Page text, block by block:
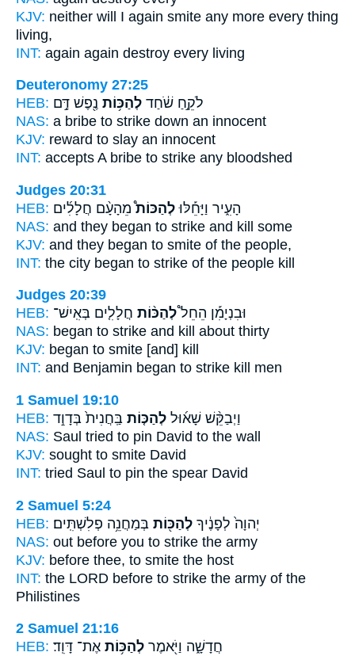
KJV: neither will I again smite any more every thing
living,
INT: again again destroy every living
Deuteronomy 27:25
HEB:
לֹקֵ֣חַ שֹׁ֔חַד לְהַכּ֥וֹת נֶ֖פֶשׁ דָּ֣ם
NAS: a bribe to strike down an innocent
KJV: reward to slay an innocent
INT: accepts A bribe to strike any bloodshed
Judges 20:31
HEB:
הָעִ֑יר וַיָּחֵ֡לּוּ לְהַכּוֹת֩מֵהָעָ֨ם חֲלָלִ֜ים
NAS: and they began to strike and kill some
KJV: and they began to smite of the people,
INT: the city began to strike of the people kill
Judges 20:39
HEB:
וּבִנְיָמִ֡ן הֵחֵל֩לְהַכּ֨וֹת חֲלָלִ֤ים בְּאִֽישׁ־
NAS: began to strike and kill
about thirty
KJV: began to smite [and] kill
INT: and Benjamin began to strike kill men
1 Samuel 19:10
HEB:
וַיְבַקֵּ֨שׁ שָׁא֜וּל לְהַכּ֤וֹת בַּֽחֲנִית֙ בְּדָוִ֣ד
NAS: Saul tried to pin David to the wall
KJV: sought to smite David
INT: tried Saul to pin the spear David
2 Samuel 5:24
HEB:
יְהוָה֙ לְפָנֶ֔יךָ לְהַכּ֖וֹת בְּמַחֲנֵ֥ה פְלִשְׁתִּֽים׃
NAS: out before you to strike the army
KJV: before thee, to smite the host
INT: the LORD before to strike the army of the
Philistines
2 Samuel 21:16
HEB:
חֲדָשָׁ֑ה וַיֹּ֖אמֶר לְהַכּ֥וֹת אֶת־ דָּוִֽד׃